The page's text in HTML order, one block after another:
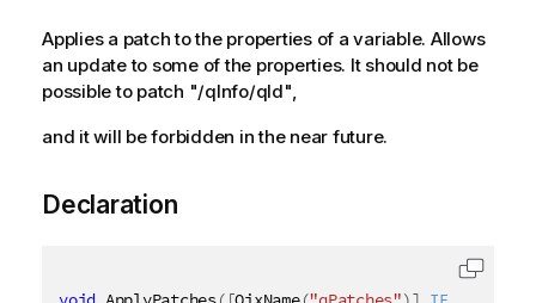
Applies a patch to the properties of a variable. Allows
an update to some of the properties. It should not be
possible to patch "/qInfo/qId",
and it will be forbidden in the near future.
Declaration